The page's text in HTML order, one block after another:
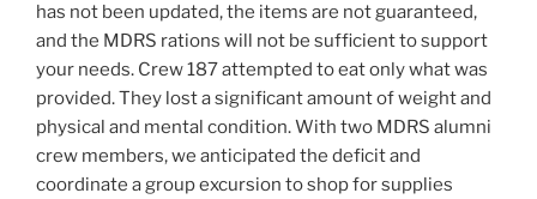
has not been updated, the items are not guaranteed,
and the MDRS rations will not be sufficient to support
your needs. Crew 187 attempted to eat only what was
provided. They lost a significant amount of weight and
physical and mental condition. With two MDRS alumni
crew members, we anticipated the deficit and
coordinate a group excursion to shop for supplies